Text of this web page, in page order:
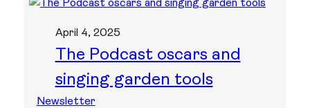
April 4, 2025
The Podcast oscars and
singing garden tools
Newsletter